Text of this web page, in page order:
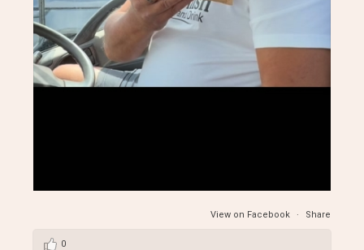
View on Facebook · Share
0